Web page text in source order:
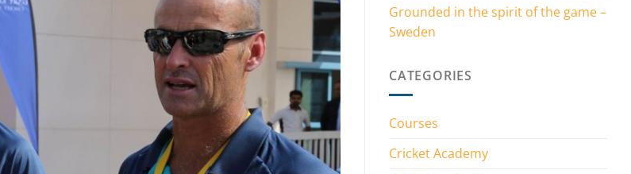
Grounded in the spirit of the game –
Sweden
CATEGORIES
Courses
Cricket Academy